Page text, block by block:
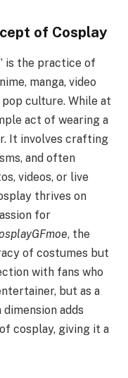
of Cosplay
is the practice of
manga, video
culture. While at
act of wearing a
It involves crafting
and often
videos, or live
thrives on
for
, the
of costumes but
with fans who
but as a
adds
cosplay, giving it a